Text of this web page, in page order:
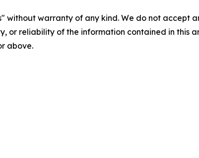
without warranty of any kind. We do not accept
or reliability of the information contained in this
above.